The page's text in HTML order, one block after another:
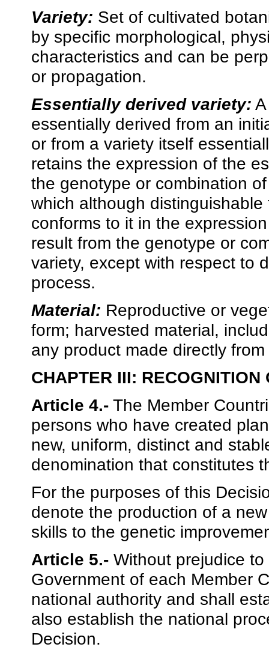
Variety: Set of cultivated
by specific morphological,
characteristics and can be
or propagation.
Essentially derived variety:
essentially derived from an
or from a variety itself
retains the expression of the
the genotype or combination
which although
conforms to it in the
result from the genotype or
variety, except with respect to
process.
Material: Reproductive or
form; harvested material,
any product made directly
CHAPTER III: RECOGNITION
Article 4.- The Member
persons who have created
new, uniform, distinct and
denomination that constitutes
For the purposes of this
denote the production of a
skills to the genetic
Article 5.- Without prejudice
Government of each Member
national authority and shall
also establish the national
Decision.